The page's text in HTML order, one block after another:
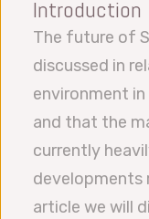
Introduction
The future of
discussed in
environment
and that the
currently
developments
article we will